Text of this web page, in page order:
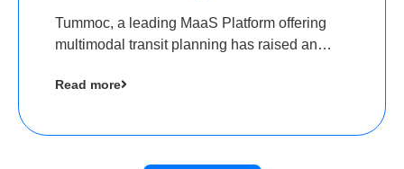
Tummoc, a leading MaaS Platform offering
multimodal transit planning has raised an
Angels as a part of its Pre-Series A round
Read more